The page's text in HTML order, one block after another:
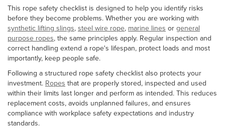
This rope safety checklist is designed to help you identify risks
before they become problems. Whether you are working with
synthetic lifting slings, steel wire rope, marine lines or general
purpose ropes, the same principles apply. Regular inspection and
correct handling extend a rope's lifespan, protect loads and most
importantly, keep people safe.
Following a structured rope safety checklist also protects your
investment. Ropes that are properly stored, inspected and used
within their limits last longer and perform as intended. This reduces
replacement costs, avoids unplanned failures, and ensures
compliance with workplace safety expectations and industry
standards.